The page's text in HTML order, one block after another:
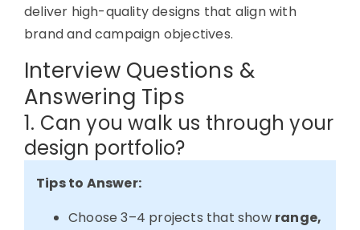
deliver high-quality designs that align with
brand and campaign objectives.
Interview Questions &
Answering Tips
1. Can you walk us through your
design portfolio?
Tips to Answer:
Choose 3–4 projects that show range,